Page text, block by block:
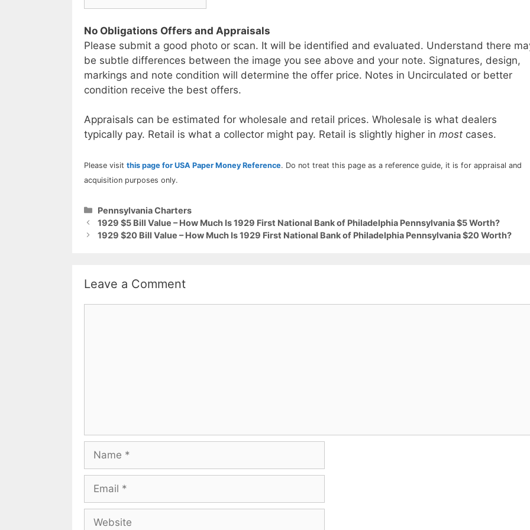
No Obligations Offers and Appraisals
Please submit a good photo or scan. It will be identified and evaluated. Understand there
be subtle differences between the image you see above and your note. Signatures, design,
markings and note condition will determine the offer price. Notes in Uncirculated or better
condition receive the best offers.
Appraisals can be estimated for wholesale and retail prices. Wholesale is what dealers
typically pay. Retail is what a collector might pay. Retail is slightly higher in most cases.
Please visit this page for USA Paper Money Reference. Do not treat this page as a reference guide, it is for appraisal and
acquisition purposes only.
Categories
Pennsylvania Charters
1929 $5 Bill Value – How Much Is 1929 First National Bank of Philadelphia Pennsylvania $5 Worth?
1929 $20 Bill Value – How Much Is 1929 First National Bank of Philadelphia Pennsylvania $20 Worth?
Leave a Comment